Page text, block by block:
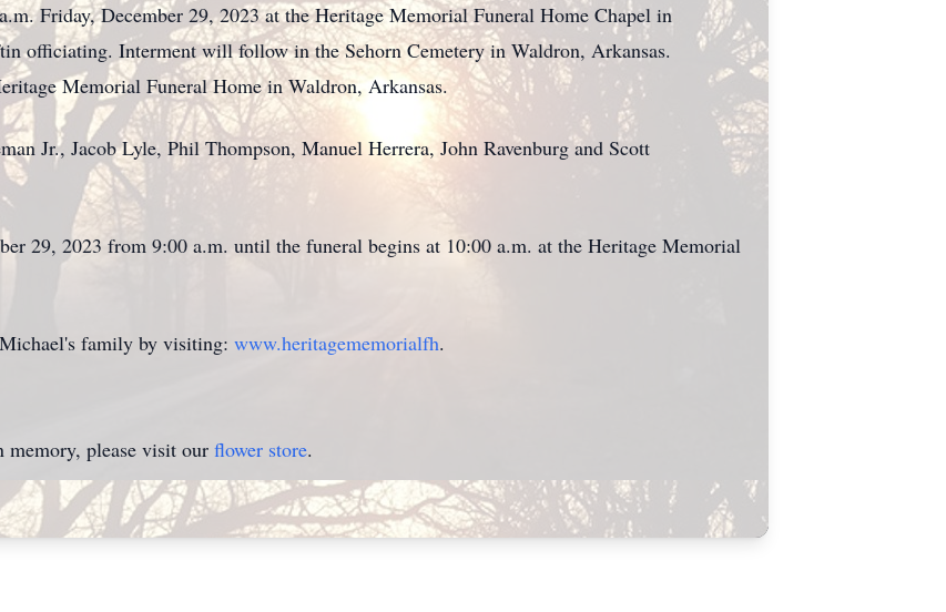
Friday, December 29, 2023 at the Heritage Memorial Funeral Home Chapel in
officiating. Interment will follow in the Sehorn Cemetery in Waldron, Arkansas.
Memorial Funeral Home in Waldron, Arkansas.
Jr., Jacob Lyle, Phil Thompson, Manuel Herrera, John Ravenburg and Scott
29, 2023 from 9:00 a.m. until the funeral begins at 10:00 a.m. at the Heritage Memorial
family by visiting: www.heritagememorialfh.
memory, please visit our flower store.